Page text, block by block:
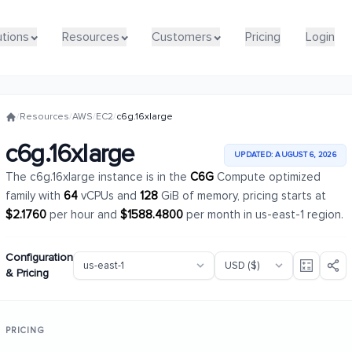
Resources Customers Pricing Login
Resources Customers Pricing Login
/Resources/AWS/EC2/c6g.16xlarge
c6g.16xlarge UPDATED: AUGUST 6, 2026
The c6g.16xlarge instance is in the C6GCompute optimized
family with 64vCPUs and 128GiB of memory, pricing starts at
$2.1760per hour and $1588.4800per month in us-east-1 region.
Configuration
& Pricing
PRICING